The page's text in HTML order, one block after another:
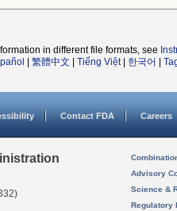
in different file formats, see
繁體中文 Tiếng Việt| 한국어
Contact FDA Careers
Advisory
Science &
Regulatory